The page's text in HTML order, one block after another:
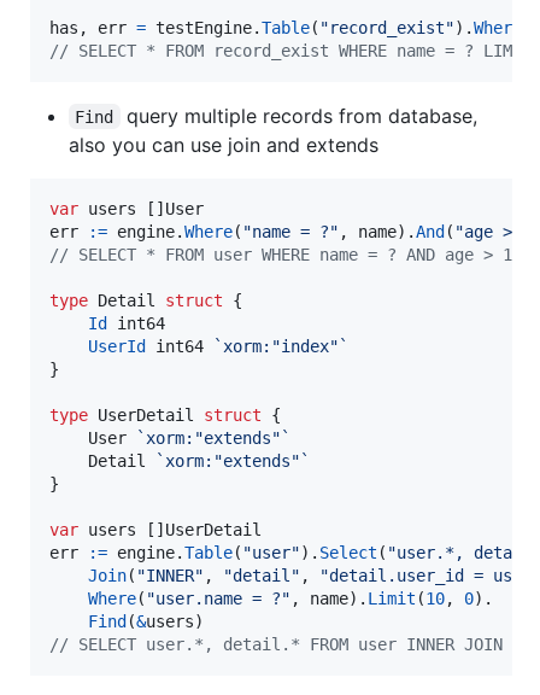
has , err = testEngine.Table( "record_exist").Where
// SELECT * FROM record_exist WHERE name = ? LIMIT
Find
query multiple records from database,
also you can use join and extends
var users []User
err
:= engine.Where( "name = ?" , name).And( "age >
// SELECT * FROM user WHERE name = ? AND age >
type Detail struct {
Id int64
UserId int64
`xorm:"index"`
}
type UserDetail struct {
User
`xorm:"extends"`
Detail
`xorm:"extends"`
}
var users []UserDetail
err
:= engine.Table( "user"). Select ( "user.*,
Join( "INNER" , "detail" ,
"detail.user_id =
Where( "user.name = ?" , name). Limit (10, 0).
Find(&users
// SELECT user.*, detail.* FROM user INNER JOIN